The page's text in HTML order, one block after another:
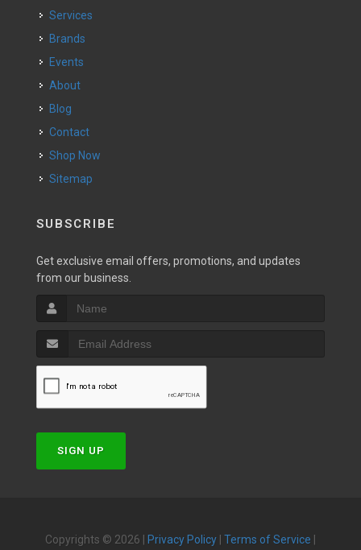
Services
Brands
Events
About
Blog
Contact
Shop Now
Sitemap
SUBSCRIBE
Get exclusive email offers, promotions, and updates
from our business.
SIGN UP
Copyrights © 2026 | Privacy Policy Terms of Service